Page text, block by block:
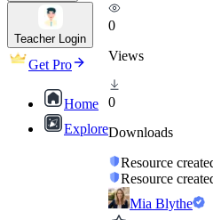
Teacher Login
Get Pro
Home
Explore
0
Views
0
Downloads
Resource
Resource
Mia Blythe